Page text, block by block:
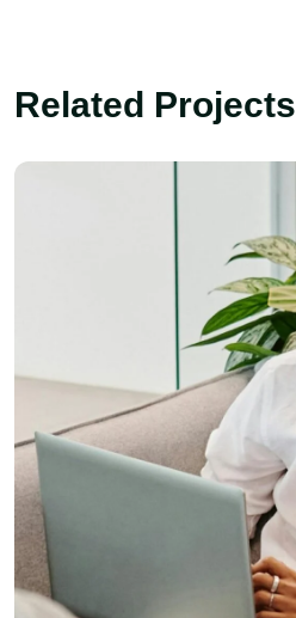
Related Projects